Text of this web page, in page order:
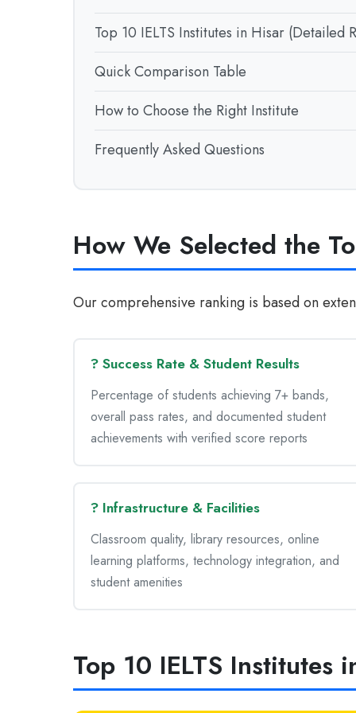
Top 10 IELTS Institutes in Hisar (Detailed
Quick Comparison Table
How to Choose the Right Institute
Frequently Asked Questions
How We Selected the
Our comprehensive ranking is based on
? Success Rate & Student Results
Percentage of students achieving 7+ bands,
overall pass rates, and documented student
achievements with verified score reports
? Infrastructure & Facilities
Classroom quality, library resources, online
learning platforms, technology integration, and
student amenities
Top 10 IELTS Institutes